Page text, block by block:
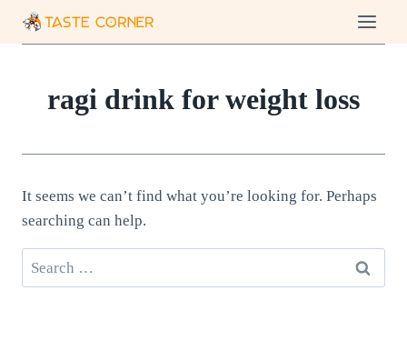
ragi drink for weight loss
It seems we can’t find what you’re looking for. Perhaps
searching can help.
Search
for: